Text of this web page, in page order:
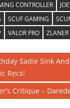
CONTROLLER
SCUF GAMING
VALOR PRO ZLANER
Sadie Sink
Recs!
Critique –